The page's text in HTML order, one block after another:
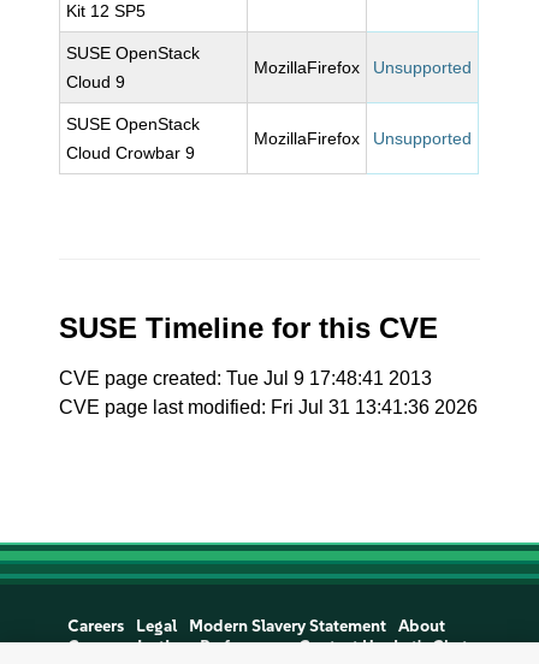
Kit 12 SP5
SUSE OpenStack
Cloud 9
MozillaFirefox Unsupported
SUSE OpenStack
Cloud Crowbar 9
MozillaFirefox Unsupported
SUSE Timeline for this CVE
CVE page created: Tue Jul 9 17:48:41 2013
CVE page last modified: Fri Jul 31 13:41:36 2026
Careers Legal Modern Slavery Statement
About
Communications Preferences Contact Us Let's Chat